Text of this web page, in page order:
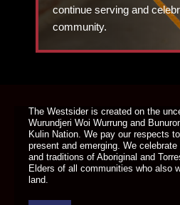
continue serving and
community.
The Westsider is created on the
Wurundjeri Woi Wurrung and
Kulin Nation. We pay our respects
present and emerging. We
and traditions of Aboriginal and
Elders of all communities who also
land.